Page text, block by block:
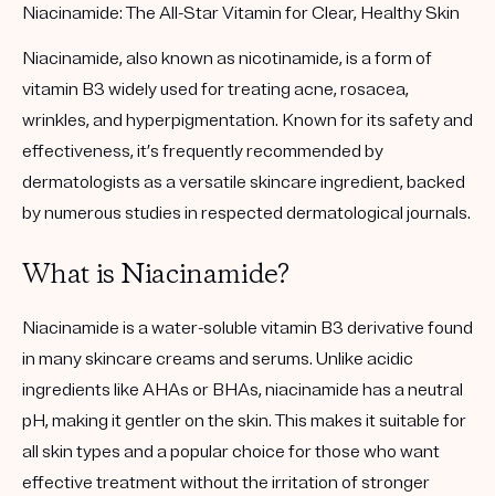
Niacinamide: The All-Star Vitamin for Clear, Healthy Skin
Niacinamide, also known as nicotinamide, is a form of
vitamin B3 widely used for treating acne, rosacea,
wrinkles, and hyperpigmentation. Known for its safety and
effectiveness, it’s frequently recommended by
dermatologists as a versatile skincare ingredient, backed
by numerous studies in respected dermatological journals.
What is Niacinamide?
Niacinamide is a water-soluble vitamin B3 derivative found
in many skincare creams and serums. Unlike acidic
ingredients like AHAs or BHAs, niacinamide has a neutral
pH, making it gentler on the skin. This makes it suitable for
all skin types and a popular choice for those who want
effective treatment without the irritation of stronger